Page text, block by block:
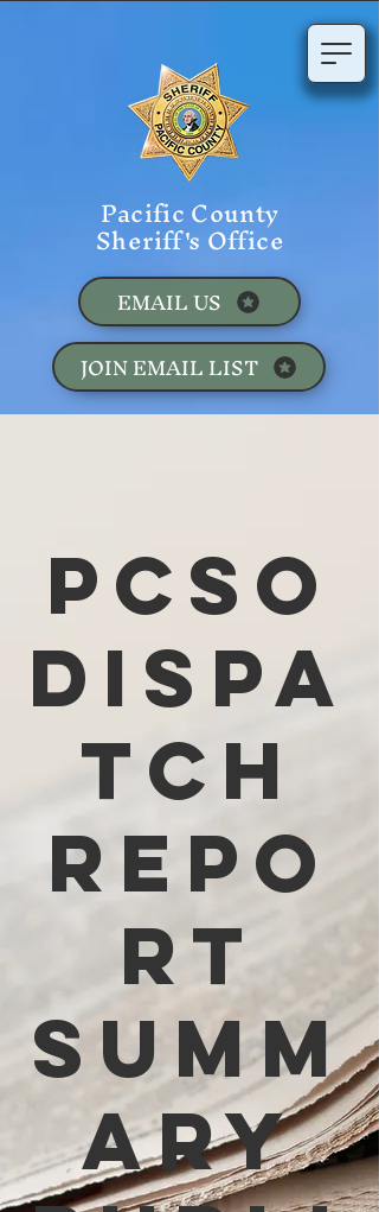
Pacific County
Sheriff's Office
JOIN EMAIL LIST
EMAIL US
PCSO
Dispa
tch
Repo
rt
Summ
ary